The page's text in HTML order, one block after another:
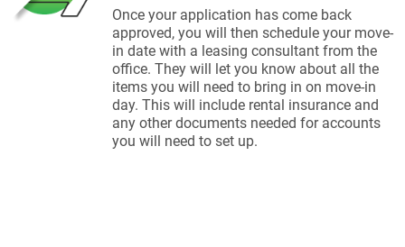
Once your application has come back
approved, you will then schedule your move-
in date with a leasing consultant from the
office. They will let you know about all the
items you will need to bring in on move-in
day. This will include rental insurance and
any other documents needed for accounts
you will need to set up.